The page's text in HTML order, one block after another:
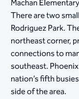
Machan
There are two
Rodriguez Park.
northeast corner,
connections to
southeast.
nation’s fifth
side of the area.